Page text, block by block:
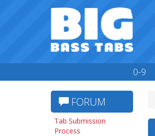
0-9
FORUM
Tab Submission
Process